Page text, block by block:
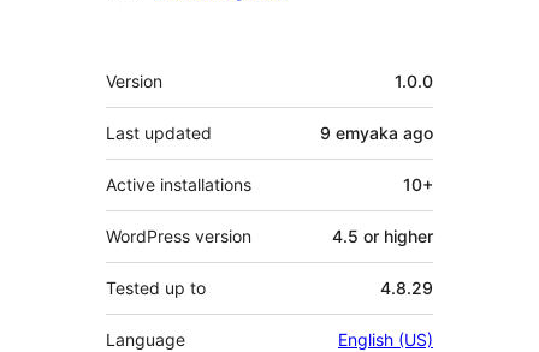
Meta
Version 1.0.0
Last updated 9 emyaka ago
Active installations 10+
WordPress version 4.5 or higher
Tested up to 4.8.29
Language English (US)